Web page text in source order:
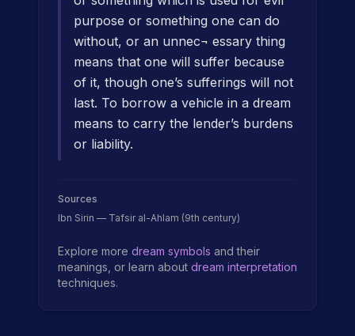
purpose or something one can do
without, or an unnec¬ essary thing
means that one will suffer because
of it, though one’s sufferings will not
last. To borrow a vehicle in a dream
means to carry the lender’s burdens
or liability.
Sources
Ibn Sirin — Tafsir al-Ahlam (9th century)
Explore more dream symbols and their
meanings, or learn about dream interpretation
techniques.